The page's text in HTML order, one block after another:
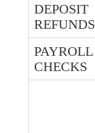
DEPOSIT
REFUNDS
PAYROLL
CHECKS